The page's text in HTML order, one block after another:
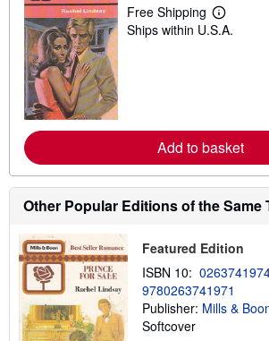
Free Shipping
L
e
b
o
u
s
p
i
n
r
Ships within U.S.A.
Add to basket
Other Popular Editions of the Same
Featured Edition
ISBN 10:
9780263741971
Publisher: Mills &
Softcover